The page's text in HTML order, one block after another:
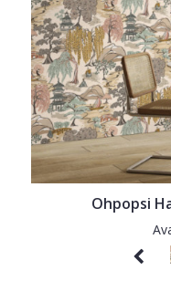
Ohpopsi